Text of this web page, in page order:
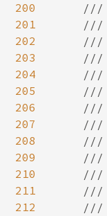
200
201
202
203
204
205
206
207
208
209
210
211
212